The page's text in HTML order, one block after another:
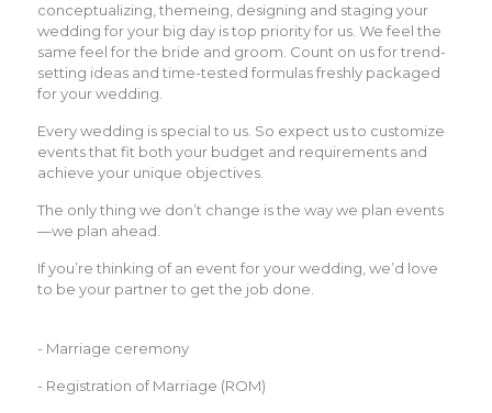
conceptualizing, themeing, designing and staging your
wedding for your big day is top priority for us. We feel the
same feel for the bride and groom. Count on us for trend-
setting ideas and time-tested formulas freshly packaged
for your wedding.
Every wedding is special to us. So expect us to customize
events that fit both your budget and requirements and
achieve your unique objectives.
The only thing we don’t change is the way we plan events
—we plan ahead.
If you’re thinking of an event for your wedding, we’d love
to be your partner to get the job done.
- Marriage ceremony
- Registration of Marriage (ROM)